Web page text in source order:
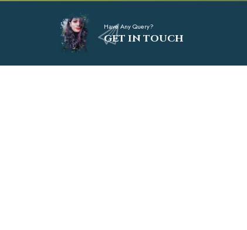
Have Any Query?
GET IN TOUCH